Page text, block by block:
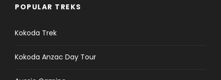
POPULAR TREKS
Kokoda Trek
Kokoda Anzac Day Tour